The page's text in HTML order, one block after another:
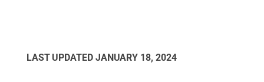
LAST UPDATED JANUARY 18, 2024